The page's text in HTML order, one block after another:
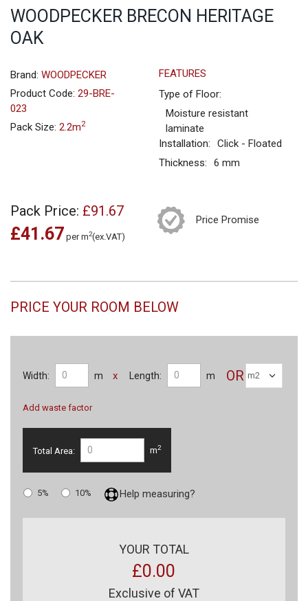
WOODPECKER BRECON HERITAGE
OAK
Brand: WOODPECKER
Product Code: 29-BRE-
023
Pack Size: 2.2m2
FEATURES
Type of Floor:
Moisture resistant
laminate
Installation:
Click - Floated
Thickness:
6 mm
Pack Price: £91.67
£41.67 per m2(ex.VAT)
Price Promise
PRICE YOUR ROOM BELOW
Width: m x Length: m
Add waste factor
OR
Total Area: m2
5% 10% Help measuring?
YOUR TOTAL
£0.00
Exclusive of VAT